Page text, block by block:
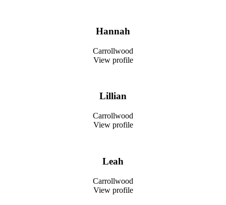
Hannah
Carrollwood
View profile
Lillian
Carrollwood
View profile
Leah
Carrollwood
View profile